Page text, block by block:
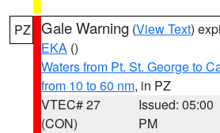
PZ Gale Warning (View Text)
EKA ()
Waters from Pt. St. George to
from 10 to 60 nm, in PZ
VTEC# 27
(CON)
Issued: 05:00
PM